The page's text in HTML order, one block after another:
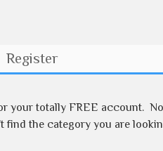
Register
your totally FREE account.
find the category you are